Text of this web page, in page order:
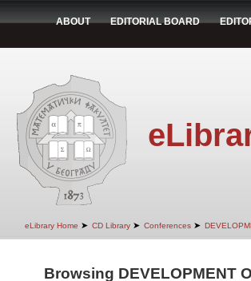
ABOUT EDITORIAL BOARD
eLibrary Home ➤ CD Library ➤ Conferences ➤
Browsing DEVELOPMENT